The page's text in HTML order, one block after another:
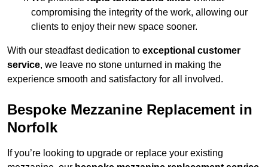
compromising the integrity of the work, allowing our
clients to enjoy their new space sooner.
With our steadfast dedication to exceptional customer
service, we leave no stone unturned in making the
experience smooth and satisfactory for all involved.
Bespoke Mezzanine Replacement in
Norfolk
If you’re looking to upgrade or replace your existing